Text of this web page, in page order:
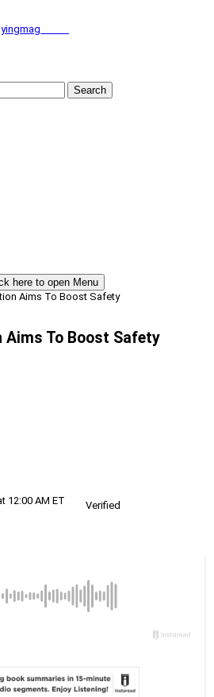
Search
here to open Menu
Aims To Boost Safety
Aims To Boost Safety
12:00 AM ET
Verified